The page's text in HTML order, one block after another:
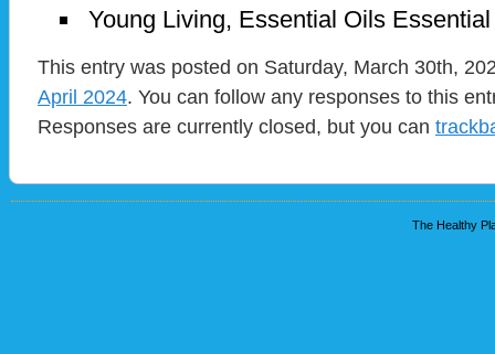
Young Living, Essential Oils
This entry was posted on Saturday, March 30th,
April 2024. You can follow any responses to this
Responses are currently closed, but you can
The Healthy